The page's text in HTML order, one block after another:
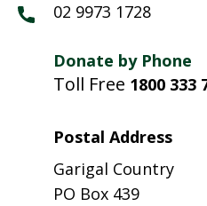
02 9973 1728
Donate by Phone
Toll Free 1800 333
Postal Address
Garigal Country
PO Box 439